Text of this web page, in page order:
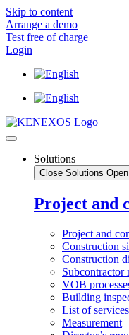
Skip to content
Arrange a demo
Test free of charge
Login
Solutions
Close Solutions
Project and
Project and
Construction
Construction
Subcontractor
VOB
Building
List of services
Measurement